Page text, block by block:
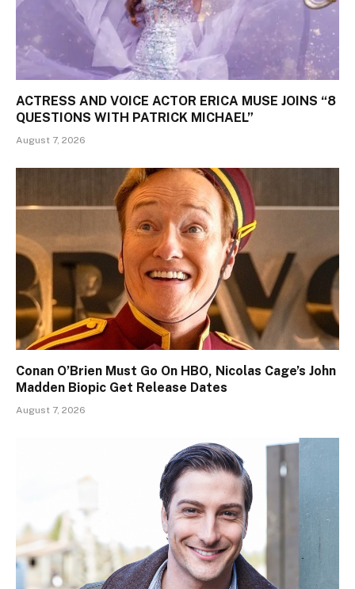
ACTRESS AND VOICE ACTOR ERICA MUSE JOINS “8
QUESTIONS WITH PATRICK MICHAEL”
August 7, 2026
Conan O’Brien Must Go On HBO, Nicolas Cage’s John
Madden Biopic Get Release Dates
August 7, 2026